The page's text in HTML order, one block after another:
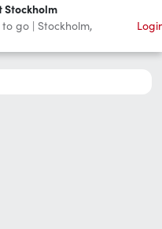
Stockholm
to go | Stockholm,